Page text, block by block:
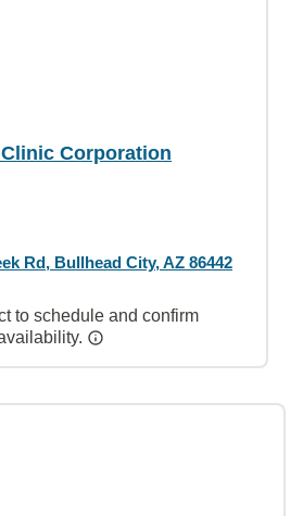
Corporation
Rd, Bullhead City, AZ 86442
to schedule and confirm